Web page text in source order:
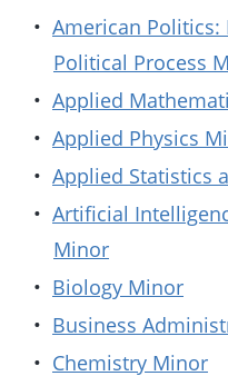
• American
Political Process
• Applied
• Applied Physics
• Applied Statistics
• Artificial
Minor
• Biology Minor
• Business
• Chemistry Minor